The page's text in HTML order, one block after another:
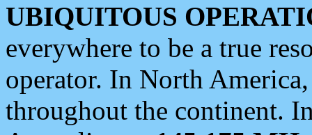
UBIQUITOUS
everywhere to be a true
operator. In North
throughout the continent.